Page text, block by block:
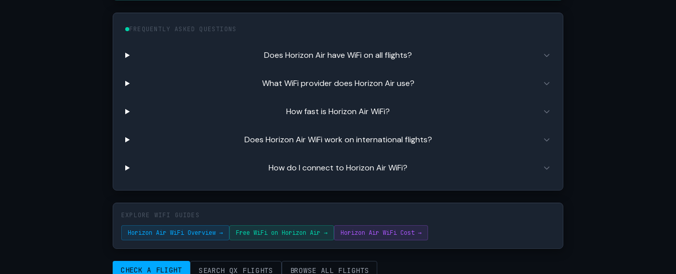
FREQUENTLY ASKED QUESTIONS
Does Horizon Air have WiFi on all flights?
What WiFi provider does Horizon Air use?
How fast is Horizon Air WiFi?
Does Horizon Air WiFi work on international flights?
How do I connect to Horizon Air WiFi?
EXPLORE WIFI GUIDES
Horizon Air WiFi Overview → Free WiFi on Horizon Air → Horizon Air WiFi Cost →
CHECK A FLIGHT SEARCH QX FLIGHTS BROWSE ALL FLIGHTS